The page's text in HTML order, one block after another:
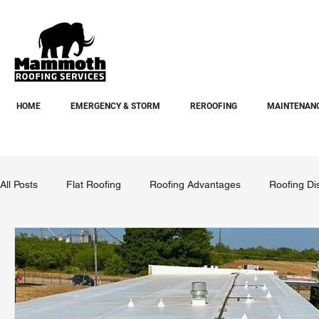
HOME EMERGENCY & STORM REROOFING
All Posts Flat Roofing Roofing Advantages Roofing